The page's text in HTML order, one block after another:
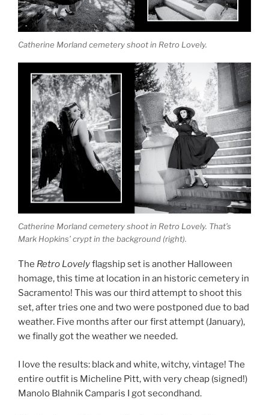
Catherine Morland cemetery shoot in Retro Lovely.
Catherine Morland cemetery shoot in Retro Lovely. That’s
Mark Hopkins’ crypt in the background (right).
The Retro Lovelyflagship set is another Halloween
homage, this time at location in an historic cemetery in
Sacramento! This was our third attempt to shoot this
set, after tries one and two were postponed due to bad
weather. Five months after our first attempt (January),
we finally got the weather we needed.
I love the results: black and white, witchy, vintage! The
entire outfit is Micheline Pitt, with very cheap (signed!)
Manolo Blahnik Camparis I got secondhand.